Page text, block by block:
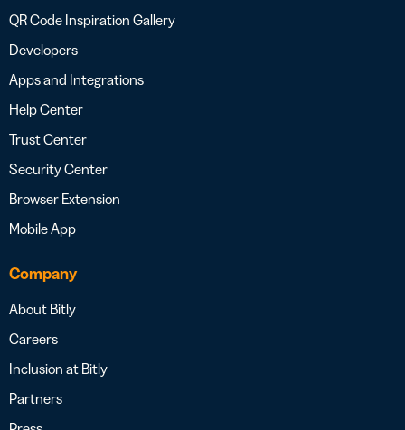
QR Code Inspiration Gallery
Developers
Apps and Integrations
Help Center
Trust Center
Security Center
Browser Extension
Mobile App
Company
About Bitly
Careers
Inclusion at Bitly
Partners